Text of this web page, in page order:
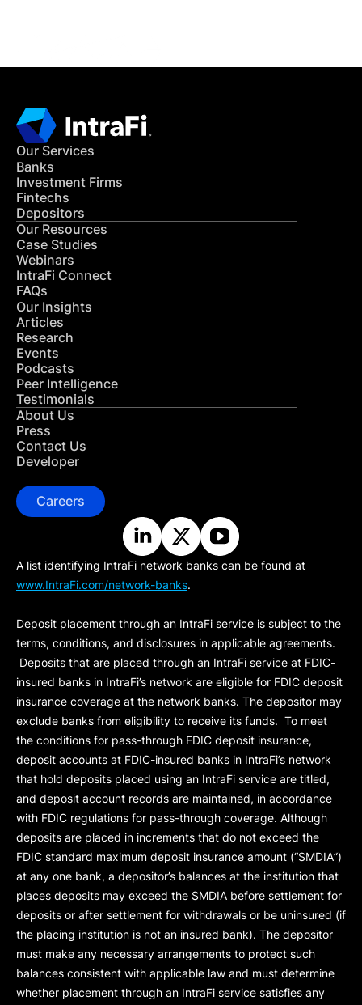
Our Services
Banks
Investment Firms
Fintechs
Depositors
Our Resources
Case Studies
Webinars
IntraFi Connect
FAQs
Our Insights
Articles
Research
Events
Podcasts
Peer Intelligence
Testimonials
About Us
Press
Contact Us
Developer
Careers
A list identifying IntraFi network banks can be found at
www.IntraFi.com/network-banks.
Deposit placement through an IntraFi service is subject to the
terms, conditions, and disclosures in applicable agreements.
Deposits that are placed through an IntraFi service at FDIC-
insured banks in IntraFi’s network are eligible for FDIC deposit
insurance coverage at the network banks. The depositor may
exclude banks from eligibility to receive its funds. To meet
the conditions for pass-through FDIC deposit insurance,
deposit accounts at FDIC-insured banks in IntraFi’s network
that hold deposits placed using an IntraFi service are titled,
and deposit account records are maintained, in accordance
with FDIC regulations for pass-through coverage. Although
deposits are placed in increments that do not exceed the
FDIC standard maximum deposit insurance amount (“SMDIA”)
at any one bank, a depositor’s balances at the institution that
places deposits may exceed the SMDIA before settlement for
deposits or after settlement for withdrawals or be uninsured (if
the placing institution is not an insured bank). The depositor
must make any necessary arrangements to protect such
balances consistent with applicable law and must determine
whether placement through an IntraFi service satisfies any